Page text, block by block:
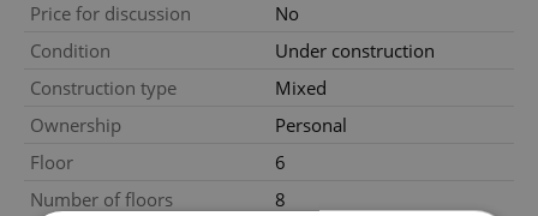
Price for discussion
No
Condition
Under construction
Construction type
Mixed
Ownership
Personal
Floor
6
Number of floors
8